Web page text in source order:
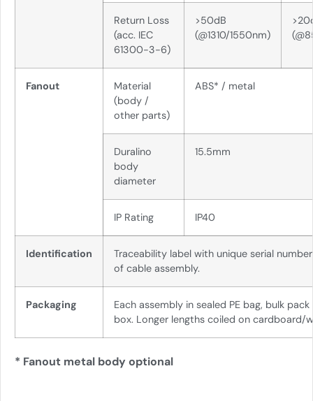
Return Loss
(acc. IEC
61300-3-6)
>50dB
(@1310/1550nm)
Fanout
Material
(body /
other parts)
ABS* / metal
Duralino
body
diameter
15.5mm
IP Rating IP40
Identification
Traceability label with unique serial
of cable assembly.
Packaging
Each assembly in sealed PE bag, bulk
box. Longer lengths coiled on cardboard/
* Fanout metal body optional